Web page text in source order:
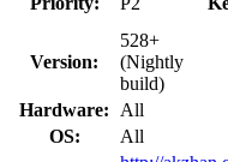
Version:
528+
(Nightly
build)
Hardware:
All
OS:
All